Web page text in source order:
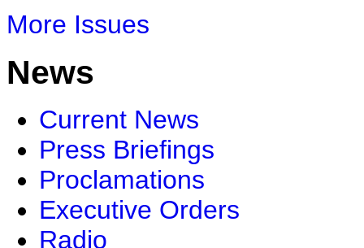
More Issues
News
Current News
Press Briefings
Proclamations
Executive Orders
Radio